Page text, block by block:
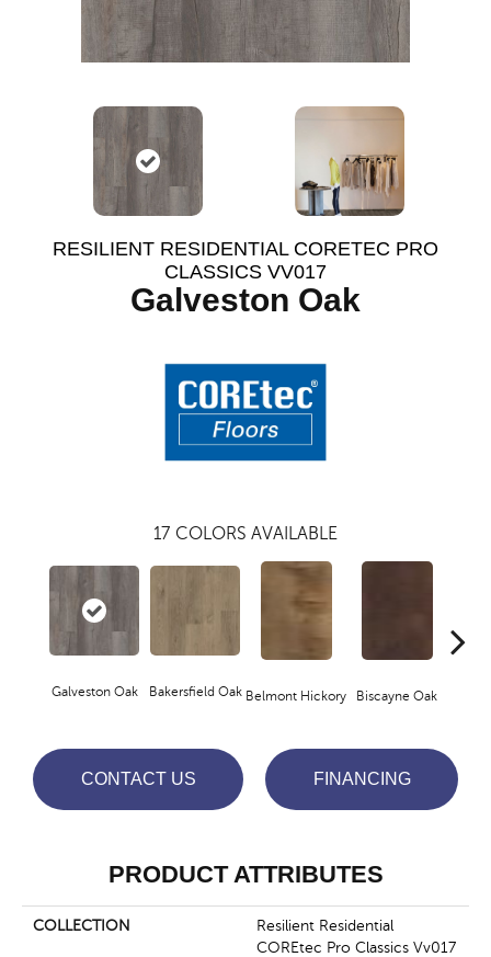
RESILIENT RESIDENTIAL CORETEC PRO
CLASSICS VV017
Galveston Oak
17 COLORS AVAILABLE
Galveston Oak Bakersfield Oak Belmont Hickory Biscayne Oak
CONTACT US FINANCING
PRODUCT ATTRIBUTES
COLLECTION
Resilient Residential
COREtec Pro Classics Vv017